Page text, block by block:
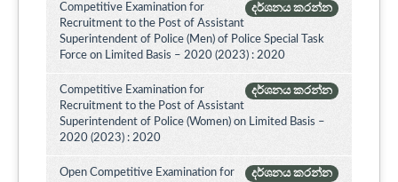
දර්ශනය කරන්න
Competitive Examination for
Recruitment to the Post of Assistant
Superintendent of Police (Men) of Police Special Task
Force on Limited Basis – 2020 (2023) : 2020
දර්ශනය කරන්න
Competitive Examination for
Recruitment to the Post of Assistant
Superintendent of Police (Women) on Limited Basis –
2020 (2023) : 2020
දර්ශනය කරන්න
Open Competitive Examination for